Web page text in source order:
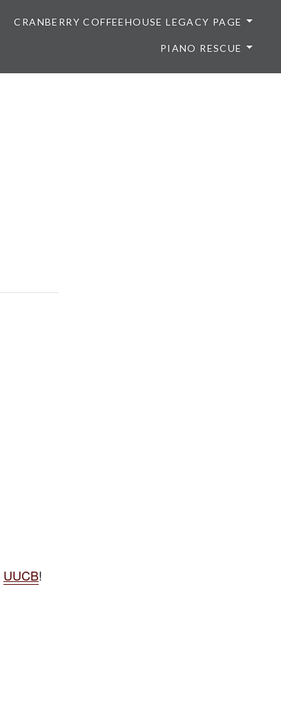
CRANBERRY COFFEEHOUSE LEGACY PAGE
PIANO RESCUE
UUCB!